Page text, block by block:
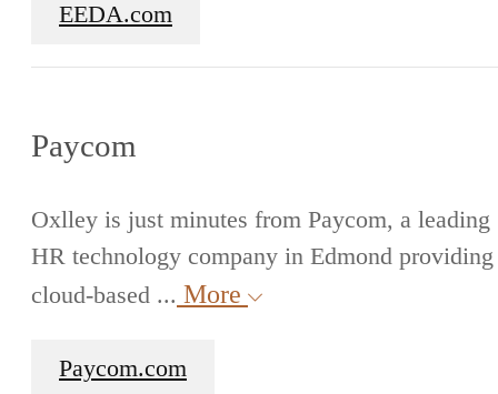
EEDA.com
Paycom
Oxlley is just minutes from Paycom, a leading
HR technology company in Edmond providing
cloud-based ... More
Paycom.com